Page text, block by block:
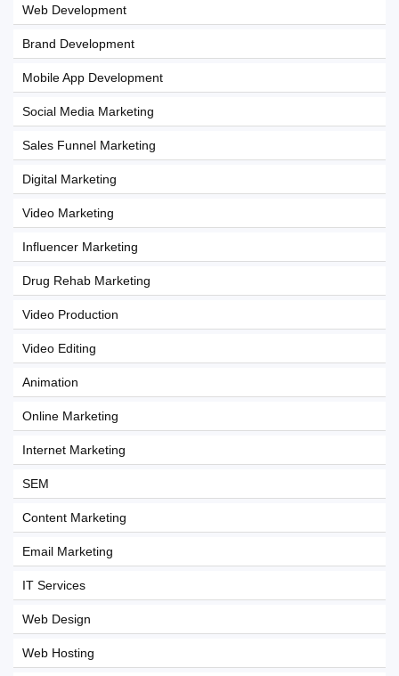
Web Development
Brand Development
Mobile App Development
Social Media Marketing
Sales Funnel Marketing
Digital Marketing
Video Marketing
Influencer Marketing
Drug Rehab Marketing
Video Production
Video Editing
Animation
Online Marketing
Internet Marketing
SEM
Content Marketing
Email Marketing
IT Services
Web Design
Web Hosting